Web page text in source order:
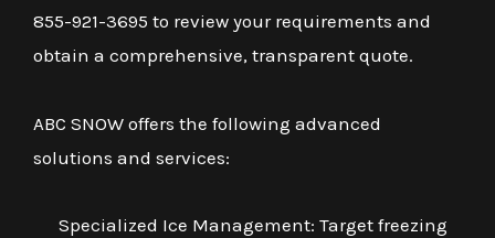
855-921-3695 to review your requirements and
obtain a comprehensive, transparent quote.
ABC SNOW offers the following advanced
solutions and services:
Specialized Ice Management: Target freezing